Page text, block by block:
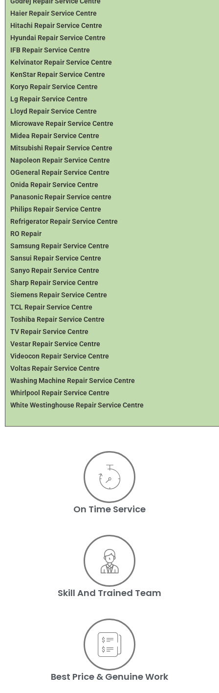
Haier Repair Service Centre
Hitachi Repair Service Centre
Hyundai Repair Service Centre
IFB Repair Service Centre
Kelvinator Repair Service Centre
KenStar Repair Service Centre
Koryo Repair Service Centre
Lg Repair Service Centre
Lloyd Repair Service Centre
Microwave Repair Service Centre
Midea Repair Service Centre
Mitsubishi Repair Service Centre
Napoleon Repair Service Centre
OGeneral Repair Service Centre
Onida Repair Service Centre
Panasonic Repair Service centre
Philips Repair Service Centre
Refrigerator Repair Service Centre
RO Repair
Samsung Repair Service Centre
Sansui Repair Service Centre
Sanyo Repair Service Centre
Sharp Repair Service Centre
Siemens Repair Service Centre
TCL Repair Service Centre
Toshiba Repair Service Centre
TV Repair Service Centre
Vestar Repair Service Centre
Videocon Repair Service Centre
Voltas Repair Service Centre
Washing Machine Repair Service Centre
Whirlpool Repair Service Centre
White Westinghouse Repair Service Centre
On Time Service
Skill And Trained Team
Best Price & Genuine Work